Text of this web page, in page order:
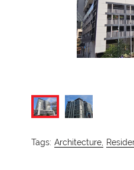
Tags: Architecture,